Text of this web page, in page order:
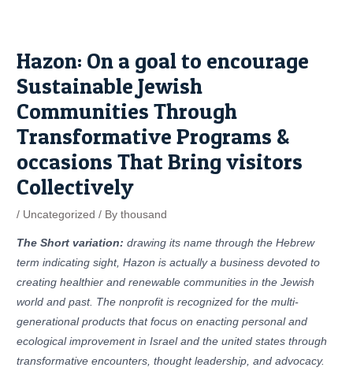
Hazon: On a goal to encourage
Sustainable Jewish
Communities Through
Transformative Programs &
occasions That Bring visitors
Collectively
/ Uncategorized / Bythousand
The Short variation: drawing its name through the Hebrew
term indicating sight, Hazon is actually a business devoted to
creating healthier and renewable communities in the Jewish
world and past. The nonprofit is recognized for the multi-
generational products that focus on enacting personal and
ecological improvement in Israel and the united states through
transformative encounters, thought leadership, and advocacy.